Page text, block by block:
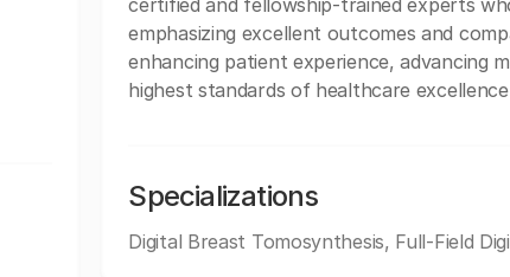
certified and fellowship-trained experts
emphasizing excellent outcomes and
enhancing patient experience, advancing
highest standards of healthcare
Specializations
Digital Breast Tomosynthesis, Full-Field